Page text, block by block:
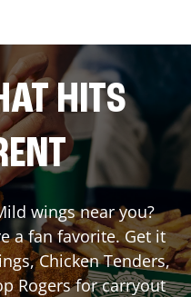
HITS
wings near you?
a fan favorite. Get it
Chicken Tenders,
Rogersfor carryout